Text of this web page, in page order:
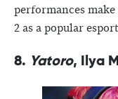
performances
2 as a popular
8. Yatoro, Ilya